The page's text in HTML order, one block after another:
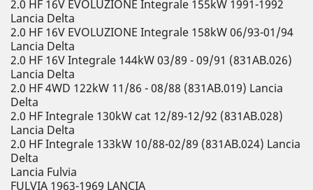
2.0 HF 16V EVOLUZIONE Integrale 155kW 1991-1992
Lancia Delta
2.0 HF 16V EVOLUZIONE Integrale 158kW 06/93-01/94
Lancia Delta
2.0 HF 16V Integrale 144kW 03/89 - 09/91 (831AB.026)
Lancia Delta
2.0 HF 4WD 122kW 11/86 - 08/88 (831AB.019) Lancia
Delta
2.0 HF Integrale 130kW cat 12/89-12/92 (831AB.028)
Lancia Delta
2.0 HF Integrale 133kW 10/88-02/89 (831AB.024) Lancia
Delta
Lancia Fulvia
FULVIA 1963-1969 LANCIA